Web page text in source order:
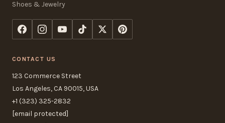
Shoes & Jewelry
CONTACT US
123 Commerce Street
Los Angeles, CA 90015, USA
+1 (323) 325-2832
[email protected]